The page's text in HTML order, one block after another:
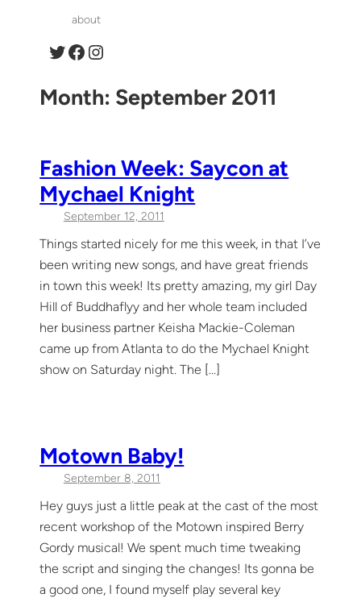
about
Twitter Facebook Instagram
Month: September 2011
Fashion Week: Saycon at
Mychael Knight
September 12, 2011
Things started nicely for me this week, in that I’ve
been writing new songs, and have great friends
in town this week! Its pretty amazing, my girl Day
Hill of Buddhaflyy and her whole team included
her business partner Keisha Mackie-Coleman
came up from Atlanta to do the Mychael Knight
show on Saturday night. The […]
Motown Baby!
September 8, 2011
Hey guys just a little peak at the cast of the most
recent workshop of the Motown inspired Berry
Gordy musical! We spent much time tweaking
the script and singing the changes! Its gonna be
a good one, I found myself play several key